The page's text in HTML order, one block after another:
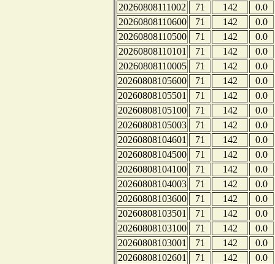
20260808111002
71 142
0.0
20260808110600
71 142
0.0
20260808110500
71 142
0.0
20260808110101
71 142
0.0
20260808110005
71 142
0.0
20260808105600
71 142
0.0
20260808105501
71 142
0.0
20260808105100
71 142
0.0
20260808105003
71 142
0.0
20260808104601
71 142
0.0
20260808104500
71 142
0.0
20260808104100
71 142
0.0
20260808104003
71 142
0.0
20260808103600
71 142
0.0
20260808103501
71 142
0.0
20260808103100
71 142
0.0
20260808103001
71 142
0.0
20260808102601
71 142
0.0